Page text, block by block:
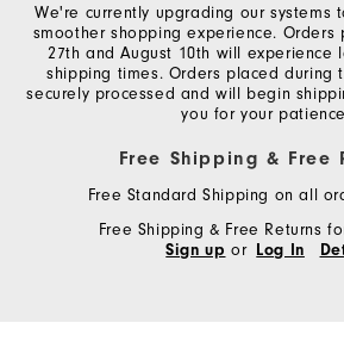
We're currently upgrading our systems
smoother shopping experience. Orders
27th and August 10th will experience
shipping times. Orders placed during
securely processed and will begin
you for your
Free Shipping & Free
Free Standard Shipping on all
Free Shipping & Free Returns
Sign up or Log In